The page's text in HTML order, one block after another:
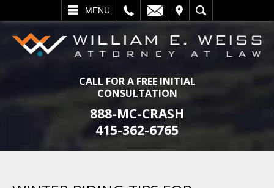
MENU
SEARCH
CALL FOR A FREE INITIAL
CONSULTATION
888-MC-CRASH
415-362-6765